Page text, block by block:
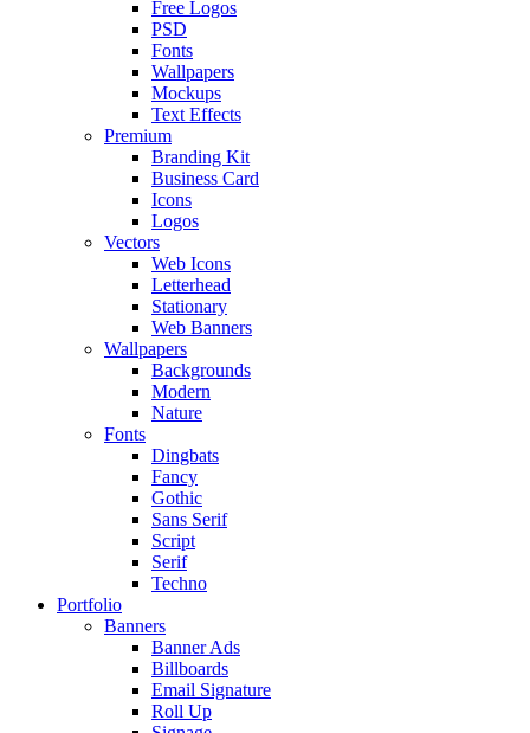
Free Logos
PSD
Fonts
Wallpapers
Mockups
Text Effects
Premium
Branding Kit
Business Card
Icons
Logos
Vectors
Web Icons
Letterhead
Stationary
Web Banners
Wallpapers
Backgrounds
Modern
Nature
Fonts
Dingbats
Fancy
Gothic
Sans Serif
Script
Serif
Techno
Portfolio
Banners
Banner Ads
Billboards
Email Signature
Roll Up